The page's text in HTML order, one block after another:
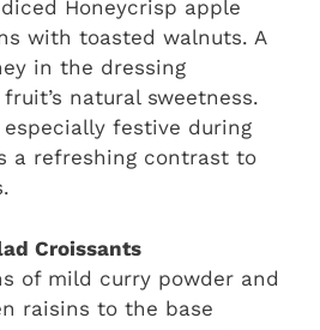
Honeycrisp apple
with toasted walnuts. A
in the dressing
natural sweetness.
festive during
a refreshing contrast to
Croissants
of mild curry powder and
raisins to the base